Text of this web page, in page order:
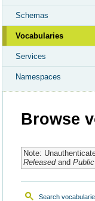
Schemas
Vocabularies
Services
Namespaces
Browse
Note:
Releasedand
Search